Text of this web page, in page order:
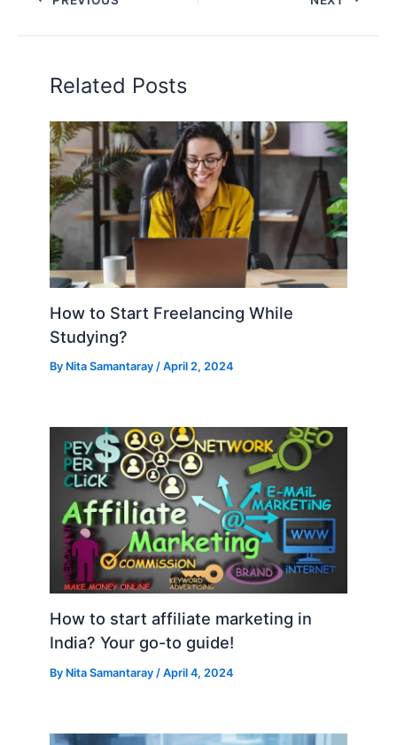
Related Posts
How to Start Freelancing While
Studying?
By Nita Samantaray/April 2, 2024
How to start affiliate marketing in
India? Your go-to guide!
By Nita Samantaray /April 4, 2024